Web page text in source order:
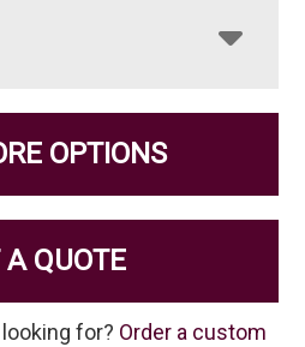
OPTIONS
A QUOTE
for? Order a custom